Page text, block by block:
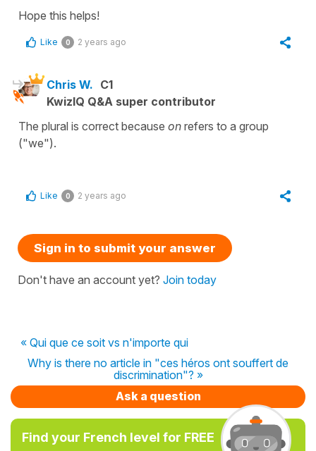
Hope this helps!
Like 0 2 years ago
Chris W. C1
KwizIQ Q&A super contributor
The plural is correct because on refers to a group
("we").
Like 0 2 years ago
Sign in to submit your answer
Don't have an account yet? Join today
« Qui que ce soit vs n'importe qui
Why is there no article in "ces héros ont souffert de
discrimination"? »
Ask a question
Find your French level for FREE